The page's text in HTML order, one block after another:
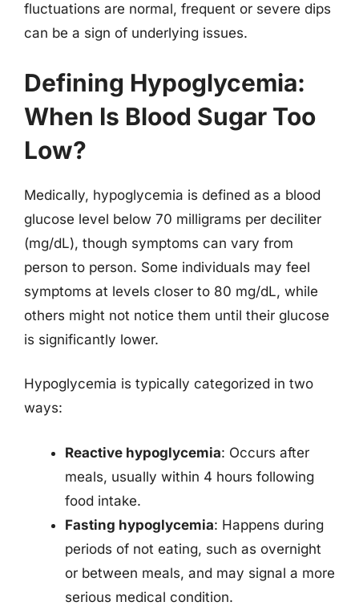
fluctuations are normal, frequent or severe dips
can be a sign of underlying issues.
Defining Hypoglycemia:
When Is Blood Sugar Too
Low?
Medically, hypoglycemia is defined as a blood
glucose level below 70 milligrams per deciliter
(mg/dL), though symptoms can vary from
person to person. Some individuals may feel
symptoms at levels closer to 80 mg/dL, while
others might not notice them until their glucose
is significantly lower.
Hypoglycemia is typically categorized in two
ways:
Reactive hypoglycemia: Occurs after
meals, usually within 4 hours following
food intake.
Fasting hypoglycemia: Happens during
periods of not eating, such as overnight
or between meals, and may signal a more
serious medical condition.